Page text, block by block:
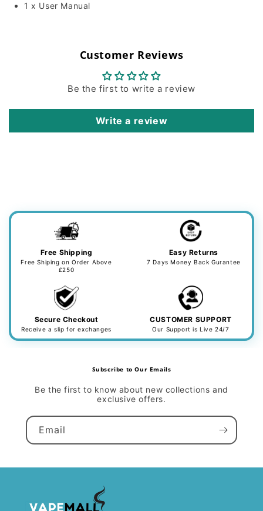
1 x User Manual
Customer Reviews
Be the first to write a review
Write a review
Free Shipping
Free Shiping on Order Above
£250
Easy Returns
7 Days Money Back Gurantee
Secure Checkout
Receive a slip for exchanges
CUSTOMER SUPPORT
Our Support is Live 24/7
Subscribe to Our Emails
Be the first to know about new collections and
exclusive offers.
Email